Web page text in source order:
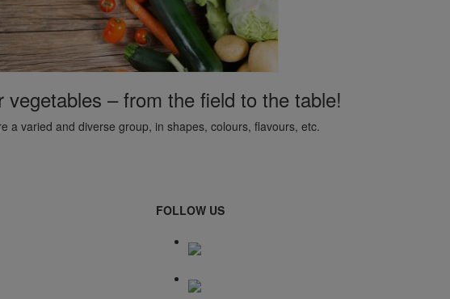
vegetables – from the field to the table!
a varied and diverse group, in shapes, colours, flavours, etc.
FOLLOW US